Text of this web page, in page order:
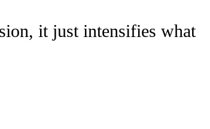
it just intensifies what